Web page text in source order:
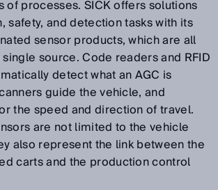
of processes. SICK offers solutions
safety, and detection tasks with its
sensor products, which are all
source. Code readers and RFID
detect what an AGC is
guide the vehicle, and
the speed and direction of travel.
are not limited to the vehicle
also represent the link between the
carts and the production control